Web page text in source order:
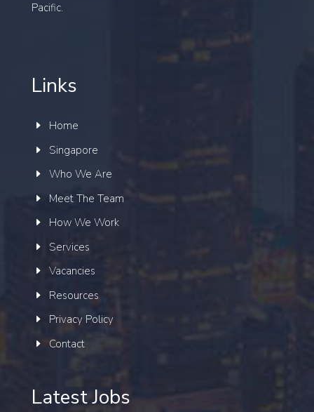
Pacific.
Links
Home
Singapore
Who We Are
Meet The Team
How We Work
Services
Vacancies
Resources
Privacy Policy
Contact
Latest Jobs